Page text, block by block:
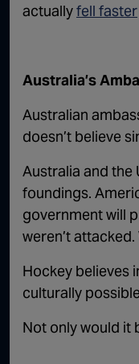
actuallyfell faster
Australia’s
Australian
doesn’t believe
Australia and the
foundings.
government will
weren’t
Hockey believes
culturally
Not only would it